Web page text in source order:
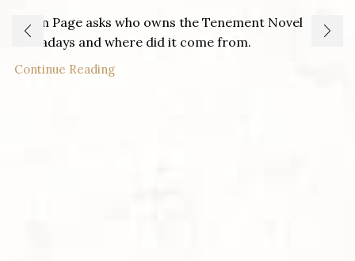
Adam Page asks who owns the Tenement Novel
nowadays and where did it come from.
Continue Reading